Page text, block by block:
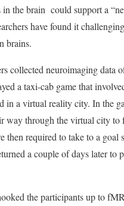
the brain could support a
have found it
brains.
collected neuroimaging data
a taxi-cab game that
in a virtual reality city. In the
way through the virtual city to
then required to take to a goal
a couple of days later to
the participants up to